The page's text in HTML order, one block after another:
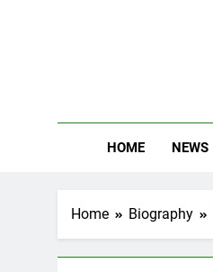
HOME NEWS
Home Biography